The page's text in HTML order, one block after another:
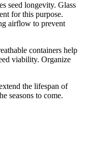
seed longevity. Glass
for this purpose.
airflow to prevent
containers help
viability. Organize
the lifespan of
seasons to come.